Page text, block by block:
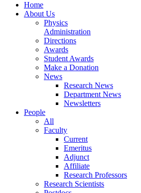
Home
About Us
Physics
Administration
Directions
Awards
Student Awards
Make a Donation
News
Research News
Department News
Newsletters
People
All
Faculty
Current
Emeritus
Adjunct
Affiliate
Research Professors
Research Scientists